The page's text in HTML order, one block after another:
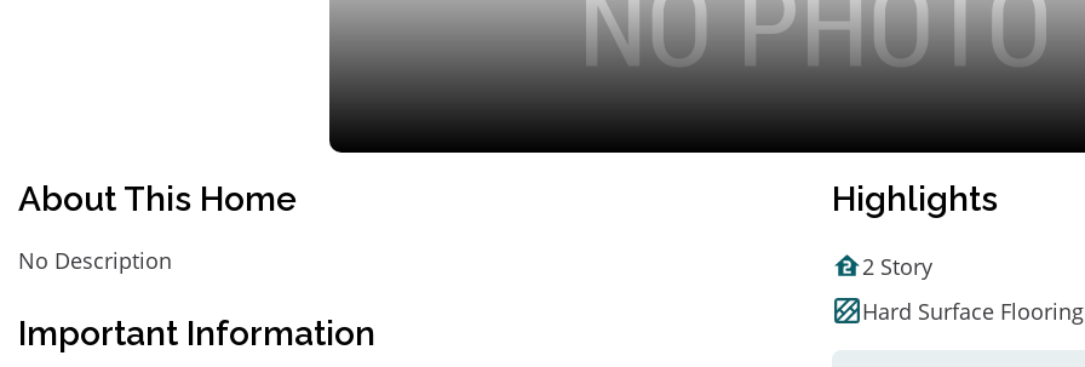
About This Home
No Description
Important Information
Highlights
2 Story
Hard Surface Flooring